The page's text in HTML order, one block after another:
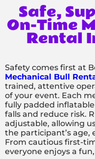
Safe,
On-Time
Rental
Safety comes first at
Mechanical Bull
trained, attentive
of your event. Each
fully padded
falls and reduce risk.
adjustable, allowing
the participant’s age,
From cautious first-
everyone enjoys a